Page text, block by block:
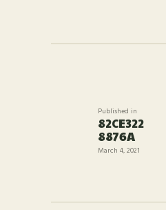
POST
Published in
post:
82CE322
8876A
March 4, 2021